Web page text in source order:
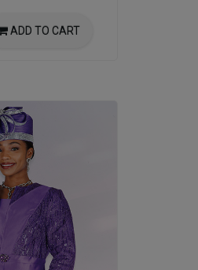
ADD TO CART